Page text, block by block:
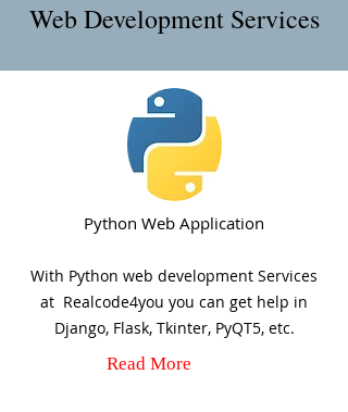
Web Development Services
Python Web Application
With Python web development Services
at Realcode4you you can get help in
Django, Flask, Tkinter, PyQT5, etc.
Read More